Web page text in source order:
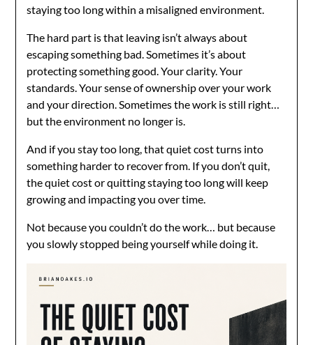
staying too long within a misaligned environment.
The hard part is that leaving isn’t always about
escaping something bad. Sometimes it’s about
protecting something good. Your clarity. Your
standards. Your sense of ownership over your work
and your direction. Sometimes the work is still right…
but the environment no longer is.
And if you stay too long, that quiet cost turns into
something harder to recover from. If you don’t quit,
the quiet cost or quitting staying too long will keep
growing and impacting you over time.
Not because you couldn’t do the work… but because
you slowly stopped being yourself while doing it.